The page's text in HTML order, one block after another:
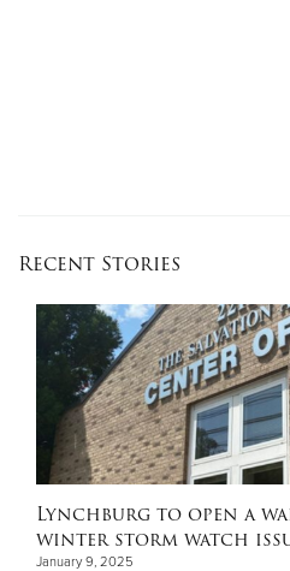
Recent Stories
Lynchburg to open a
winter storm watch
January 9, 2025